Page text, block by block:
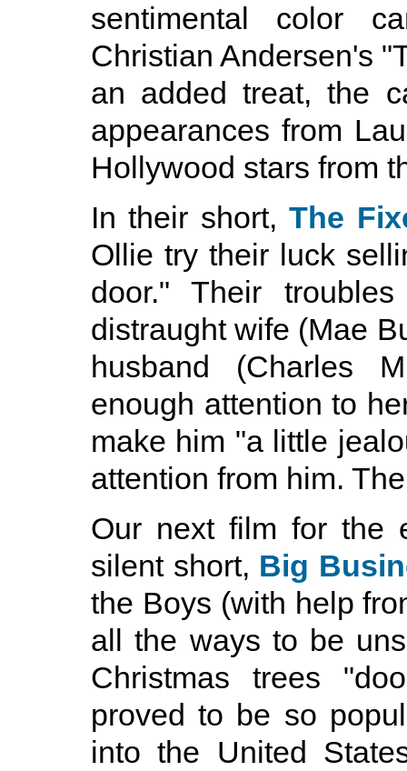
sentimental color
Christian Andersen's
an added treat, the
appearances from
Hollywood stars from
In their short,The
Ollie try their luck
door." Their
distraught wife (Mae
husband (Charles
enough attention to
make him "a little
attention from him.
Our next film for the
silent short, Big
the Boys (with help
all the ways to be
Christmas trees
proved to be so
into the United